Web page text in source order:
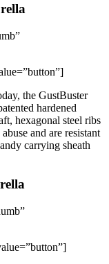
the GustBuster
hardened
hexagonal steel ribs
and are resistant
carrying sheath